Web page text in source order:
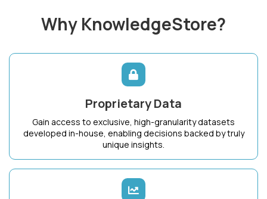
Why KnowledgeStore?
Proprietary Data
Gain access to exclusive, high-granularity datasets
developed in-house, enabling decisions backed by truly
unique insights.